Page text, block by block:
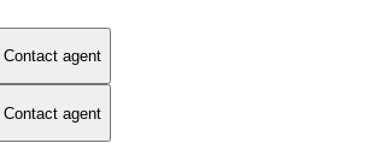
Contact agent
Contact agent